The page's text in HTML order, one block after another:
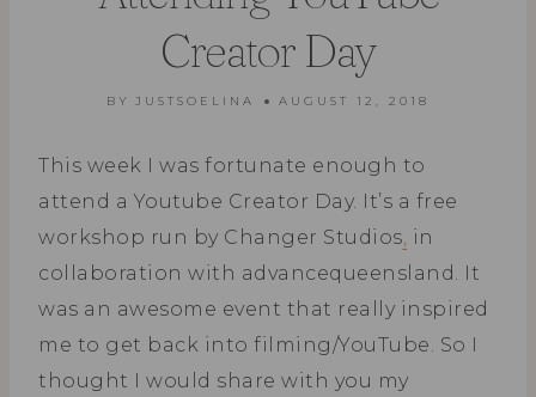
Creator Day
BY JUSTSOELINA AUGUST 12, 2018
This week I was fortunate enough to
attend a Youtube Creator Day. It’s a free
workshop run by Changer Studios, in
collaboration with advancequeensland. It
was an awesome event that really inspired
me to get back into filming/YouTube. So I
thought I would share with you my